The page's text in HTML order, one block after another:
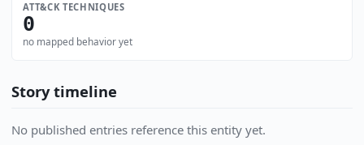
ATT&CK TECHNIQUES
0
no mapped behavior yet
Story timeline
No published entries reference this entity yet.